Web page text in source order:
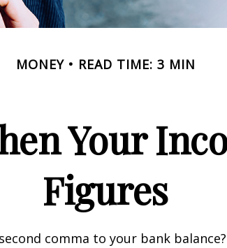
MONEY READ TIME: 3 MIN
Your
Figures
comma to your bank